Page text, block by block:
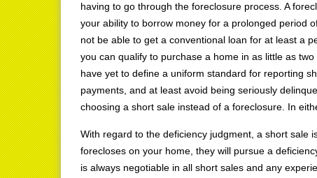
having to go through the foreclosure process. A
your ability to borrow money for a prolonged period
not be able to get a conventional loan for at least a
you can qualify to purchase a home in as little as
have yet to define a uniform standard for reporting
payments, and at least avoid being seriously
choosing a short sale instead of a foreclosure. In
With regard to the deficiency judgment, a short sale
forecloses on your home, they will pursue a
is always negotiable in all short sales and any